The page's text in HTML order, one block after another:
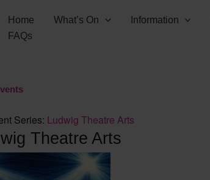
Home What’s On Information
FAQs
Series: Ludwig Theatre Arts
Theatre Arts